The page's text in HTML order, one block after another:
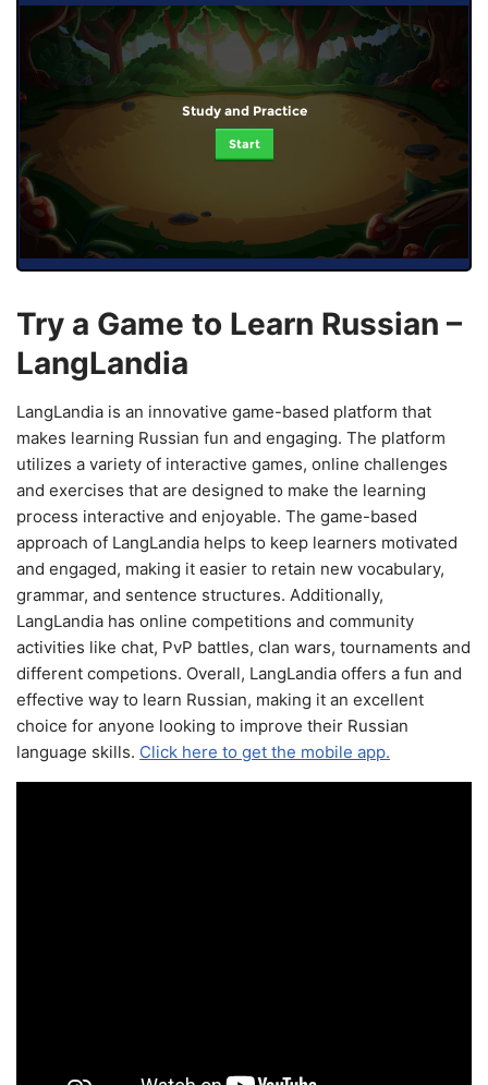
Study and Practice
Start
Try a Game to Learn Russian –
LangLandia
LangLandia is an innovative game-based platform that
makes learning Russian fun and engaging. The platform
utilizes a variety of interactive games, online challenges
and exercises that are designed to make the learning
process interactive and enjoyable. The game-based
approach of LangLandia helps to keep learners motivated
and engaged, making it easier to retain new vocabulary,
grammar, and sentence structures. Additionally,
LangLandia has online competitions and community
activities like chat, PvP battles, clan wars, tournaments and
different competions. Overall, LangLandia offers a fun and
effective way to learn Russian, making it an excellent
choice for anyone looking to improve their Russian
language skills. Click here to get the mobile app.